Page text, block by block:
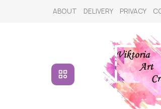
ABOUT DELIVERY PRIVACY